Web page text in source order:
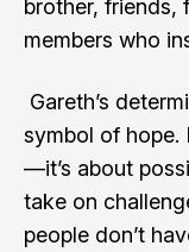
brother, friends,
members who
Gareth’s
symbol of hope.
—it’s about
take on
people don’t